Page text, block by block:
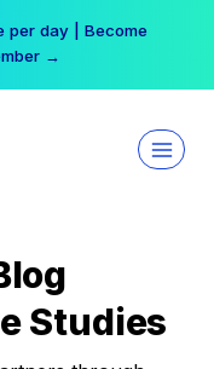
per day | Become
→
Studies